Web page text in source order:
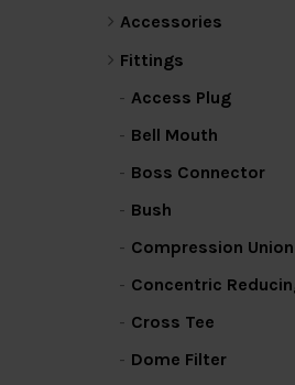
Accessories
Fittings
Access Plug
Bell Mouth
Boss Connector
Bush
Compression Union
Concentric
Cross Tee
Dome Filter